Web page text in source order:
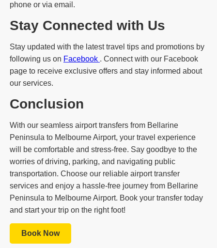
phone or via email.
Stay Connected with Us
Stay updated with the latest travel tips and promotions by
following us on Facebook . Connect with our Facebook
page to receive exclusive offers and stay informed about
our services.
Conclusion
With our seamless airport transfers from Bellarine
Peninsula to Melbourne Airport, your travel experience
will be comfortable and stress-free. Say goodbye to the
worries of driving, parking, and navigating public
transportation. Choose our reliable airport transfer
services and enjoy a hassle-free journey from Bellarine
Peninsula to Melbourne Airport. Book your transfer today
and start your trip on the right foot!
Book Now